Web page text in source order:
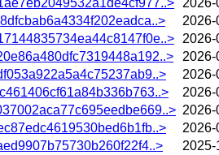
2026-
2026-
2026-
2026-
2026-
2026-
2026-
2026-
2025-